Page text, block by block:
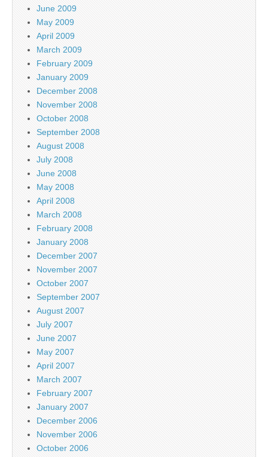
June 2009
May 2009
April 2009
March 2009
February 2009
January 2009
December 2008
November 2008
October 2008
September 2008
August 2008
July 2008
June 2008
May 2008
April 2008
March 2008
February 2008
January 2008
December 2007
November 2007
October 2007
September 2007
August 2007
July 2007
June 2007
May 2007
April 2007
March 2007
February 2007
January 2007
December 2006
November 2006
October 2006